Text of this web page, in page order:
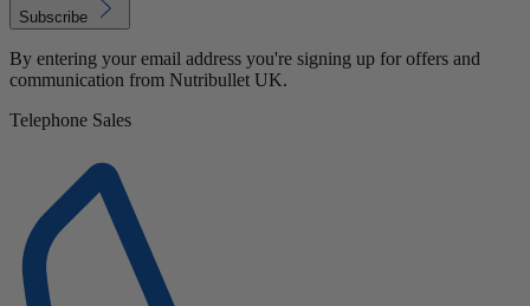
Subscribe
By entering your email address you're signing up for offers and
communication from Nutribullet UK.
Telephone Sales